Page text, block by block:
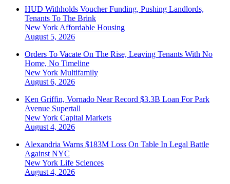
HUD Withholds Voucher Funding, Pushing Landlords,
Tenants To The Brink
New York Affordable Housing
August 5, 2026
Orders To Vacate On The Rise, Leaving Tenants With No
Home, No Timeline
New York Multifamily
August 6, 2026
Ken Griffin, Vornado Near Record $3.3B Loan For Park
Avenue Supertall
New York Capital Markets
August 4, 2026
Alexandria Warns $183M Loss On Table In Legal Battle
Against NYC
New York Life Sciences
August 4, 2026